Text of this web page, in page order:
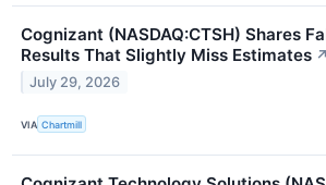
Cognizant (NASDAQ:CTSH) Shares
Results That Slightly Miss Estimates ↗
July 29, 2026
VIA Chartmill